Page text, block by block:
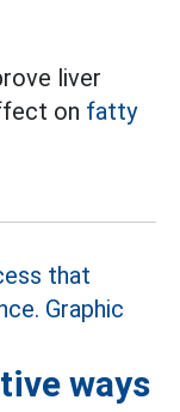
liver
on fatty
ways